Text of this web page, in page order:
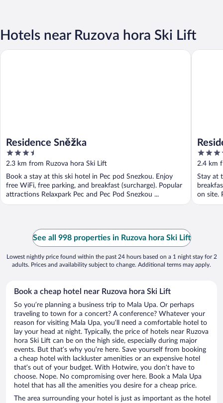
Hotels near Ruzova hora Ski Lift
Residence Sněžka
3.5
out
of
5
2.3 km from Ruzova hora Ski Lift
Book a stay at this ski hotel in Pec pod Snezkou. Enjoy
free WiFi, free parking, and breakfast (surcharge). Popular
attractions Relaxpark Pec and Pec Pod Snezkou ...
Residence Sněžka
3.5
out
of
5
2.4 km
Stay at
on site.
See all 998 properties in Ruzova hora Ski Lift
Lowest nightly price found within the past 24 hours based on a 1 night stay for 2
adults. Prices and availability subject to change. Additional terms may apply.
Book a cheap hotel near Ruzova hora Ski Lift
So you’re planning a business trip to Mala Upa. Or perhaps
traveling to town for a concert? A conference? Whatever your
reason for visiting Mala Upa, you’ll need a comfortable hotel to
lay your head at night. Typically, the price of hotels near Ruzova
hora Ski Lift can be on the high side, especially during major
events. But that’s why you’re here. Save yourself from booking
a cheap hotel with lackluster amenities or an expensive hotel
that’s out of your budget. With Hotwire, you don’t have to
choose. Nope. No compromising over here. Book a Mala Upa
hotel that has all the amenities you desire for a cheap price.
The area surrounding your hotel is just as important as the hotel